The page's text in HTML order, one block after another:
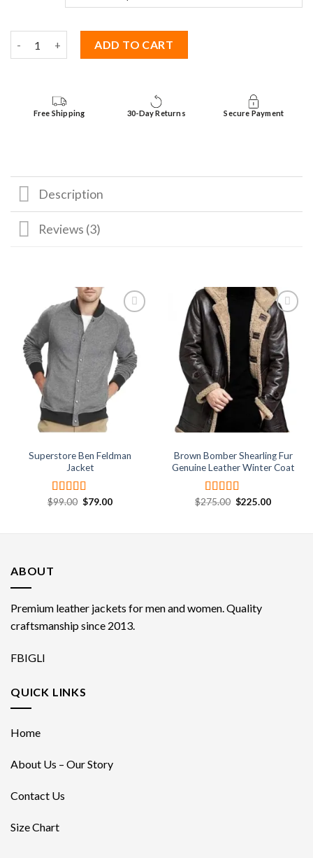
ADD TO CART
Free Shipping 30-Day Returns Secure Payment
Description
Reviews (3)
Add to
wishlist
Superstore Ben Feldman
Jacket
Rated 4.67
$99.00 Original
$79.00Current
Add to
wishlist
Brown Bomber Shearling Fur
Genuine Leather Winter Coat
Rated 4.33
$275.00 Original
$225.00Current
ABOUT
Premium leather jackets for men and women. Quality
craftsmanship since 2013.
FBIGLI
QUICK LINKS
Home
About Us – Our Story
Contact Us
Size Chart